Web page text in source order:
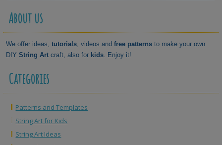
About us
We offer ideas,tutorials, videos andfree patterns to make your own
DIYString Art craft, also for kids. Enjoy it!
Categories
Patterns and Templates
String Art for Kids
String Art Ideas